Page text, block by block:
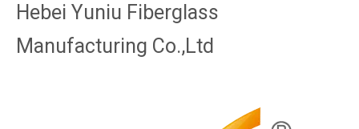
Hebei Yuniu Fiberglass
Manufacturing Co.,Ltd